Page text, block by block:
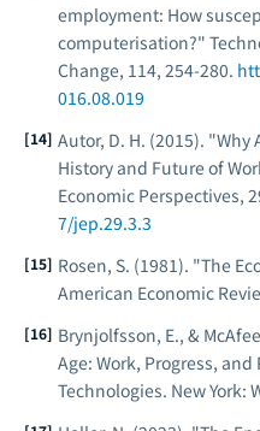
employment: How
computerisation?"
Change, 114, 254-280.
016.08.019
Autor, D. H. (2015). "Why
History and Future of
Economic Perspectives,
7/jep.29.3.3
Rosen, S. (1981). "The
American Economic
Brynjolfsson, E., &
Age: Work, Progress,
Technologies. New York: